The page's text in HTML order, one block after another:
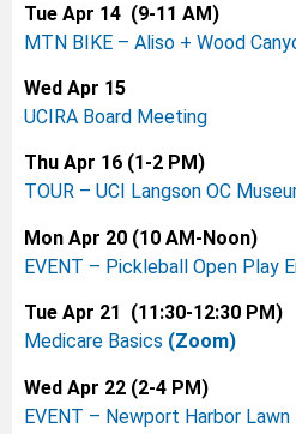
Tue Apr 14 (9-11 AM)
MTN BIKE – Aliso + Wood
Wed Apr 15
UCIRA Board Meeting
Thu Apr 16 (1-2 PM)
TOUR – UCI Langson OC
Mon Apr 20 (10 AM-Noon)
EVENT – Pickleball Open Play
Tue Apr 21 (11:30-12:30 PM)
Medicare Basics (Zoom)
Wed Apr 22 (2-4 PM)
EVENT – Newport Harbor